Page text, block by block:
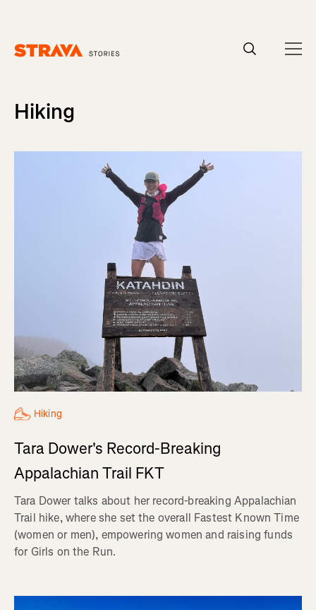
Hiking
Hiking
Tara Dower's Record-Breaking
Appalachian Trail FKT
Tara Dower talks about her record-breaking Appalachian
Trail hike, where she set the overall Fastest Known Time
(women or men), empowering women and raising funds
for Girls on the Run.